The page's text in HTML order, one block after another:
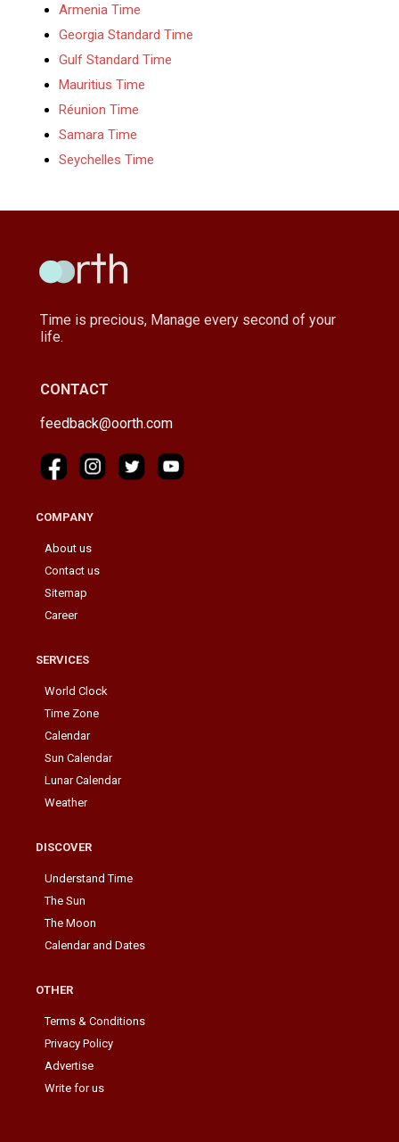
Armenia Time
Georgia Standard Time
Gulf Standard Time
Mauritius Time
Réunion Time
Samara Time
Seychelles Time
Time is precious, Manage every second of your
life.
CONTACT
feedback@oorth.com
COMPANY
About us
Contact us
Sitemap
Career
SERVICES
World Clock
Time Zone
Calendar
Sun Calendar
Lunar Calendar
Weather
DISCOVER
Understand Time
The Sun
The Moon
Calendar and Dates
OTHER
Terms & Conditions
Privacy Policy
Advertise
Write for us